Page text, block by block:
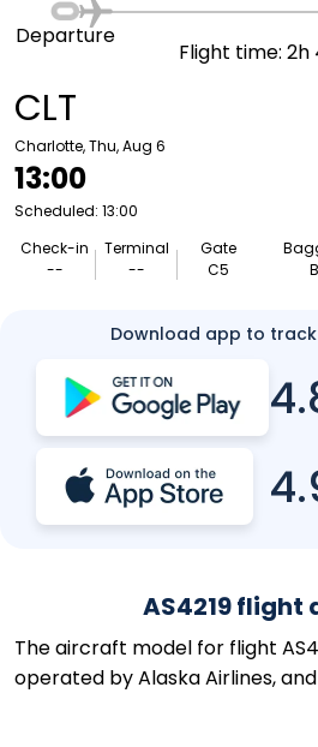
CLT
Charlotte, Thu, Aug 6
13:00
Scheduled: 13:00
Check-in
--
Terminal
--
Gate
C5
Departure
Flight time: 2h
Download app to
AS4219 flight
The aircraft model for flight
operated by Alaska Airlines,